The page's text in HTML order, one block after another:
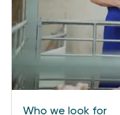
Who we look for